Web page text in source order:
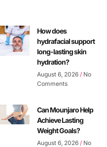
How does
hydrafacial support
long-lasting skin
hydration?
August 6, 2026 No
Comments
Can Mounjaro Help
Achieve Lasting
Weight Goals?
August 6, 2026 No